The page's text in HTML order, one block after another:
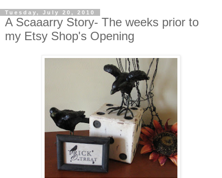
Tuesday, July 20, 2010
A Scaaarry Story- The weeks prior to
my Etsy Shop's Opening